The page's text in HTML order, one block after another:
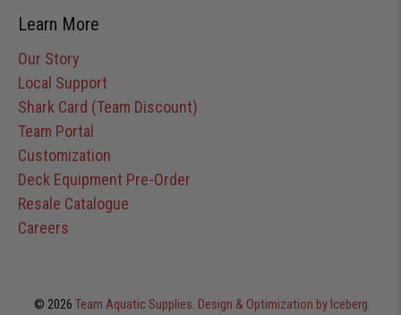
Learn More
Our Story
Local Support
Shark Card (Team Discount)
Team Portal
Customization
Deck Equipment Pre-Order
Resale Catalogue
Careers
© 2026 Team Aquatic Supplies. Design & Optimization by Iceberg